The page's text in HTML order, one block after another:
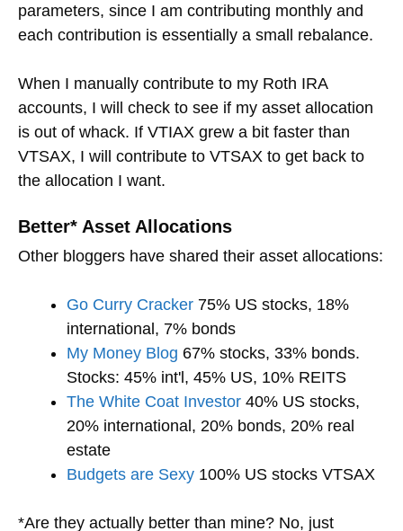
parameters, since I am contributing monthly and
each contribution is essentially a small rebalance.
When I manually contribute to my Roth IRA
accounts, I will check to see if my asset allocation
is out of whack. If VTIAX grew a bit faster than
VTSAX, I will contribute to VTSAX to get back to
the allocation I want.
Better* Asset Allocations
Other bloggers have shared their asset allocations:
Go Curry Cracker 75% US stocks, 18%
international, 7% bonds
My Money Blog 67% stocks, 33% bonds.
Stocks: 45% int'l, 45% US, 10% REITS
The White Coat Investor 40% US stocks,
20% international, 20% bonds, 20% real
estate
Budgets are Sexy 100% US stocks VTSAX
*Are they actually better than mine? No, just